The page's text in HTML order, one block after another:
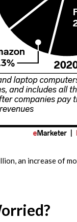
an increase of